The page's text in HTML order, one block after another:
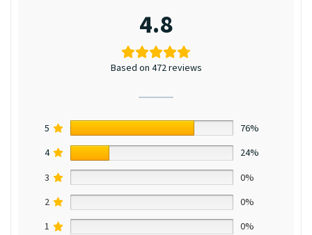
4.8
Based on 472 reviews
5
76%
4
24%
3
0%
2
0%
1
0%